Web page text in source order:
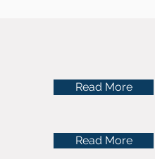
Read More
Read More